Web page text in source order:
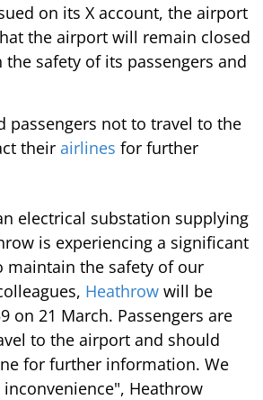
on its X account, the airport
the airport will remain closed
safety of its passengers and
passengers not to travel to the
their airlines for further
electrical substation supplying
is experiencing a significant
maintain the safety of our
Heathrow will be
on 21 March. Passengers are
to the airport and should
for further information. We
Heathrow